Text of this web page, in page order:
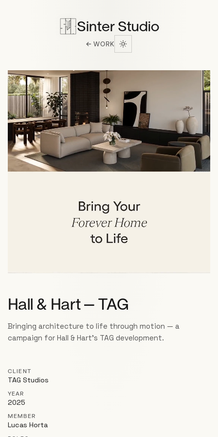
Sinter Studio
← WORK
Hall & Hart — TAG
Bringing architecture to life through motion — a
campaign for Hall & Hart's TAG development.
CLIENT
TAG Studios
YEAR
2025
MEMBER
Lucas Horta